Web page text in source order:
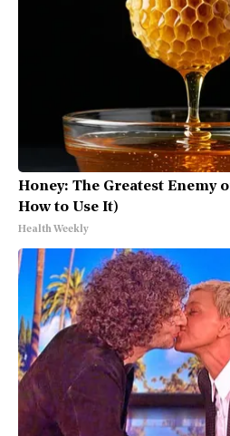
Honey: The Greatest Enemy
How to Use It)
Health Weekly